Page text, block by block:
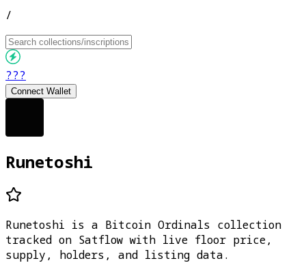
/
???
Connect Wallet
Runetoshi
Runetoshi is a Bitcoin Ordinals collection
tracked on Satflow with live floor price,
supply, holders, and listing data.